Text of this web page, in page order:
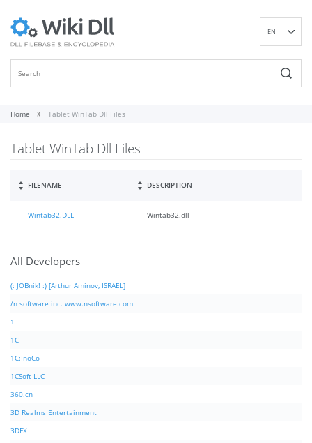
EN
Home Tablet WinTab Dll Files
Tablet WinTab Dll Files
FILENAME DESCRIPTION
Wintab32.DLL Wintab32.dll
All Developers
(: JOBnik! :) [Arthur Aminov, ISRAEL]
/n software inc. www.nsoftware.com
1
1C
1C:InoCo
1CSoft LLC
360.cn
3D Realms Entertainment
3DFX